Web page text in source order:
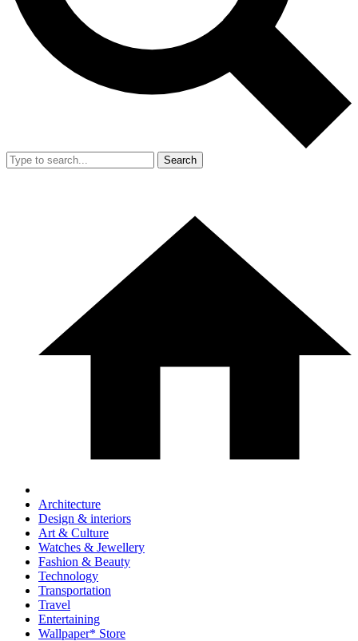
Search
Architecture
Design & interiors
Art & Culture
Watches & Jewellery
Fashion & Beauty
Technology
Transportation
Travel
Entertaining
Wallpaper* Store